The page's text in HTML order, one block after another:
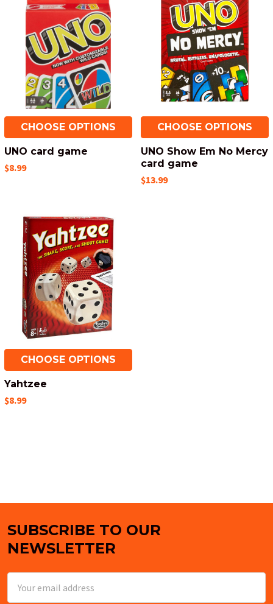
CHOOSE OPTIONS
UNO card game
$8.99
CHOOSE OPTIONS
UNO Show Em No Mercy
card game
$13.99
CHOOSE OPTIONS
Yahtzee
$8.99
Footer
SUBSCRIBE TO OUR
NEWSLETTER
Address